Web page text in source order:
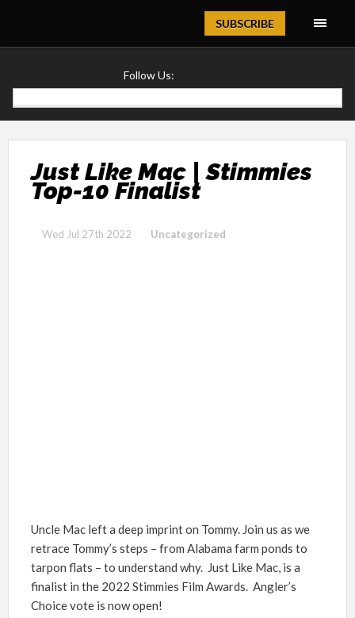
Magazine
Follow Us:
SUBSCRIBE
Just Like Mac | Stimmies
Top-10 Finalist
Wed Jul 27th 2022 Uncategorized
Uncle Mac left a deep imprint on Tommy. Join us as we
retrace Tommy’s steps – from Alabama farm ponds to
tarpon flats – to understand why. Just Like Mac, is a
finalist in the 2022 Stimmies Film Awards. Angler’s
Choice vote is now open!